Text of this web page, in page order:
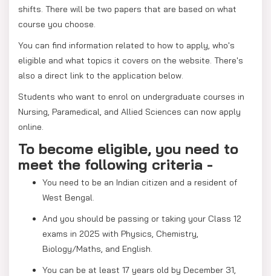
shifts. There will be two papers that are based on what
course you choose.
You can find information related to how to apply, who's
eligible and what topics it covers on the website. There's
also a direct link to the application below.
Students who want to enrol on undergraduate courses in
Nursing, Paramedical, and Allied Sciences can now apply
online.
To become eligible, you need to
meet the following criteria -
You need to be an Indian citizen and a resident of
West Bengal.
And you should be passing or taking your Class 12
exams in 2025 with Physics, Chemistry,
Biology/Maths, and English.
You can be at least 17 years old by December 31,